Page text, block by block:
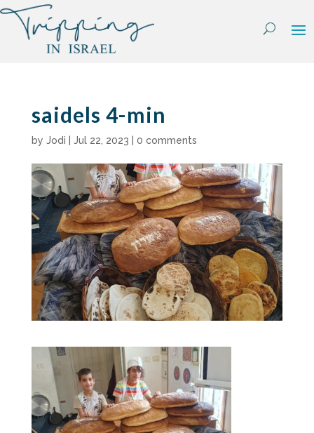
Skip
content
saidels 4-min
by Jodi Jul 22, 2023 0 comments